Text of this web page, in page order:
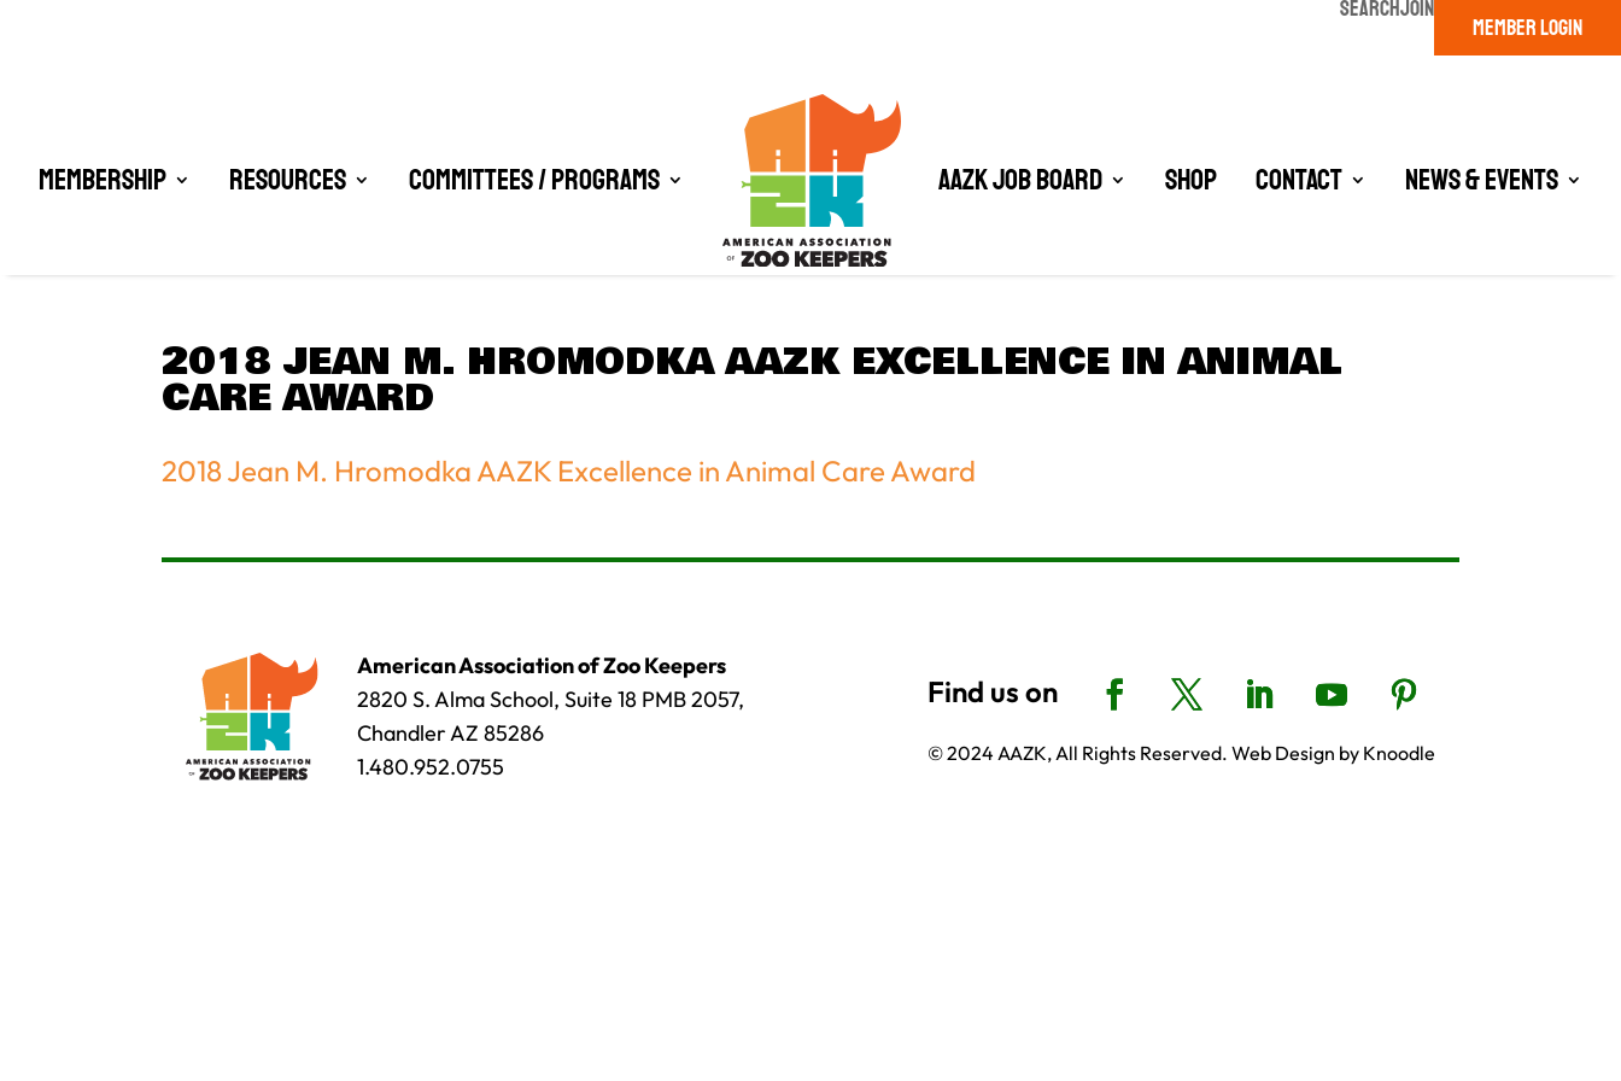
SEARCHJOIN
MEMBER LOGIN
Membership Resources Committees / Programs AAZK Job Board Shop Contact News & Events
2018 JEAN M. HROMODKA AAZK EXCELLENCE IN ANIMAL
CARE AWARD
2018 Jean M. Hromodka AAZK Excellence in Animal Care Award
American Association of Zoo Keepers
2820 S. Alma School, Suite 18 PMB 2057,
Chandler AZ 85286
1.480.952.0755
© 2024 AAZK, All Rights Reserved. Web Design by Knoodle